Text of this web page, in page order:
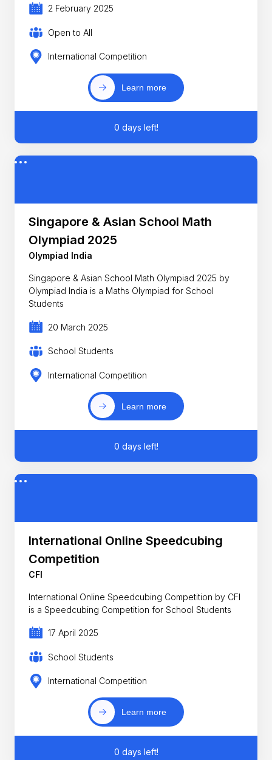
2 February 2025
Open to All
International Competition
Learn more
0 days left!
Singapore & Asian School Math
Olympiad 2025
Olympiad India
Singapore & Asian School Math Olympiad 2025 by
Olympiad India is a Maths Olympiad for School
Students
20 March 2025
School Students
International Competition
Learn more
0 days left!
International Online Speedcubing
Competition
CFI
International Online Speedcubing Competition by CFI
is a Speedcubing Competition for School Students
17 April 2025
School Students
International Competition
Learn more
0 days left!